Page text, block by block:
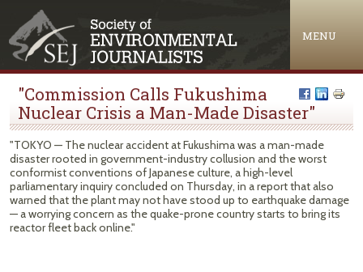
MENU
"Commission Calls Fukushima
Nuclear Crisis a Man-Made Disaster"
"TOKYO — The nuclear accident at Fukushima was a man-made
disaster rooted in government-industry collusion and the worst
conformist conventions of Japanese culture, a high-level
parliamentary inquiry concluded on Thursday, in a report that also
warned that the plant may not have stood up to earthquake damage
— a worrying concern as the quake-prone country starts to bring its
reactor fleet back online."